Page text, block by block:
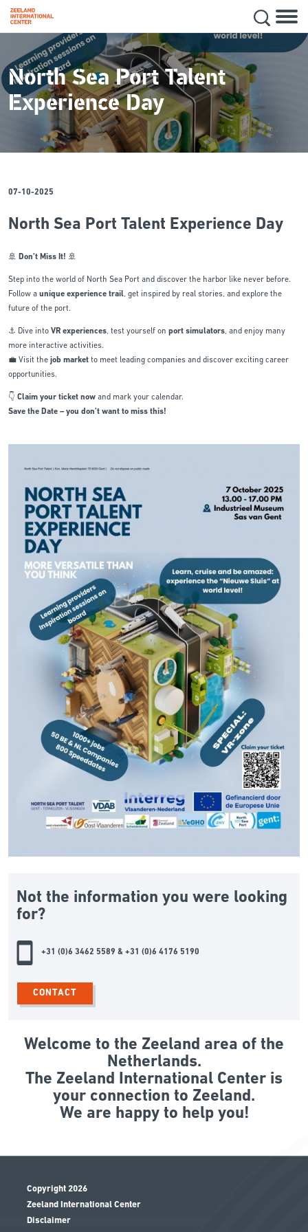
main
content
North Sea Port Talent
Experience Day
07-10-2025
North Sea Port Talent Experience Day
🚢 Don’t Miss It! 🚢
Step into the world of North Sea Port and discover the harbor like never before.
Follow a unique experience trail, get inspired by real stories, and explore the
future of the port.
⚓ Dive into VR experiences, test yourself on port simulators, and enjoy many
more interactive activities.
💼 Visit the job market to meet leading companies and discover exciting career
opportunities.
👇 Claim your ticket now and mark your calendar.
Save the Date – you don’t want to miss this!
Not the information you were looking
for?
+31 (0)6 3462 5589 & +31 (0)6 4176 5190
CONTACT
Welcome to the Zeeland area of the
Netherlands.
The Zeeland International Center is
your connection to Zeeland.
We are happy to help you!
Copyright 2026
Zeeland International Center
Disclaimer